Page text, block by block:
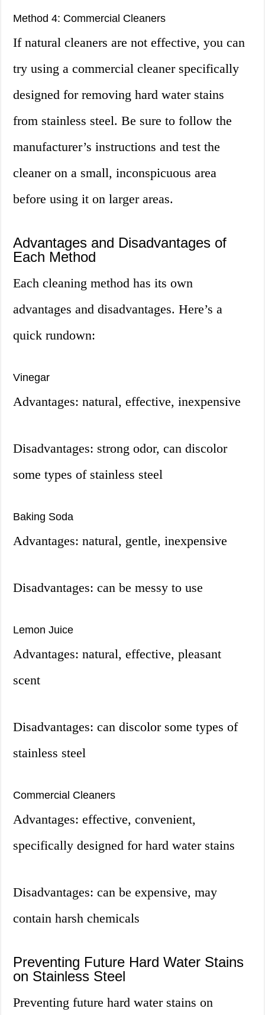
Method 4: Commercial Cleaners
If natural cleaners are not effective, you can
try using a commercial cleaner specifically
designed for removing hard water stains
from stainless steel. Be sure to follow the
manufacturer’s instructions and test the
cleaner on a small, inconspicuous area
before using it on larger areas.
Advantages and Disadvantages of
Each Method
Each cleaning method has its own
advantages and disadvantages. Here’s a
quick rundown:
Vinegar
Advantages: natural, effective, inexpensive
Disadvantages: strong odor, can discolor
some types of stainless steel
Baking Soda
Advantages: natural, gentle, inexpensive
Disadvantages: can be messy to use
Lemon Juice
Advantages: natural, effective, pleasant
scent
Disadvantages: can discolor some types of
stainless steel
Commercial Cleaners
Advantages: effective, convenient,
specifically designed for hard water stains
Disadvantages: can be expensive, may
contain harsh chemicals
Preventing Future Hard Water Stains
on Stainless Steel
Preventing future hard water stains on